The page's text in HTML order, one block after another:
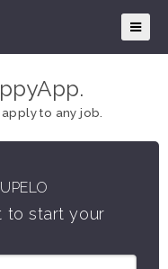
to any job.
to start your